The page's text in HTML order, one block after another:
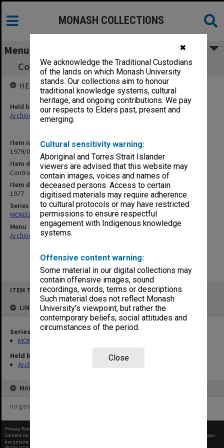
✖
We acknowledge the Traditional Custodians
of the lands on which Monash University
stands. Our collections aim to honour
traditional knowledge systems, cultural
heritage, and ongoing contributions. We pay
our respects to Elders past, present and
emerging.
Cultural sensitivity warning:
Aboriginal and Torres Strait Islander
viewers are advised that this website may
contain images, voices and names of
deceased persons. Access to certain
digitised materials may require adherence
to cultural protocols or may have restricted
permissions to ensure respectful
engagement with Indigenous knowledge
systems.
Offensive content warning:
Some material in our digital collections may
contain offensive images, sound
recordings, words, terms or descriptions.
Such material does not reflect Monash
University’s viewpoint, but rather the
contemporary beliefs, social attitudes and
circumstances of the period.
Close
ITEM TYPE: ITEM
LINKED TO
Series
MON325: Building specifications and related documentation
Held by
Archives
MAP
no geotags or polygons yet
MONASH COLLECTIONS
Menu
Contract - Sports Facilities Building [signed]
Item identifier
1979/06 Item 4
Item description
Contract - Sports Facilities Building [signed]
Item date
1977
Series
MON325: Building specifications and related documentation
Menu
Archives Collections|
HELD BY
Held by
Archives
Privacy Policy
Content on this site may be subject to Copyright, please
before any reuse if you
are unsure.